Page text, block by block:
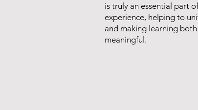
is truly an essential part
experience, helping to
and making learning
meaningful.